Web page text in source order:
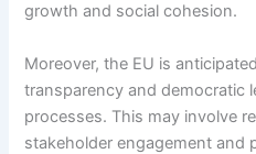
growth and social cohesion.
Moreover, the EU is
transparency and democratic
processes. This may involve
stakeholder engagement and